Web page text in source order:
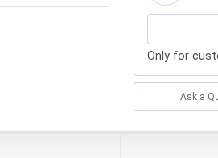
Only for
Ask a